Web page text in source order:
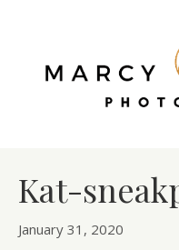
Kat-
January 31, 2020